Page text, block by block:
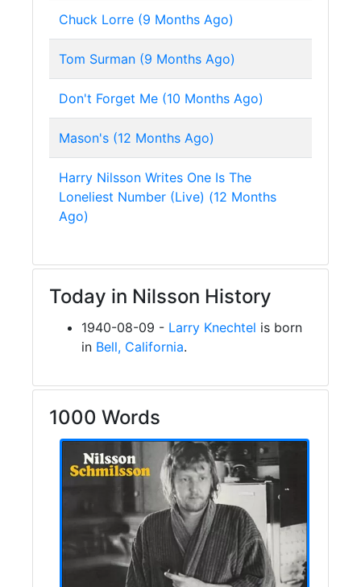
Chuck Lorre (9 Months Ago)
Tom Surman (9 Months Ago)
Don't Forget Me (10 Months Ago)
Mason's (12 Months Ago)
Harry Nilsson Writes One Is The
Loneliest Number (Live) (12 Months
Ago)
Today in Nilsson History
1940-08-09 - Larry Knechtel is born
in Bell, California.
1000 Words